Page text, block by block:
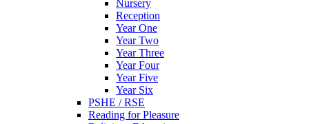
Nursery
Reception
Year One
Year Two
Year Three
Year Four
Year Five
Year Six
PSHE / RSE
Reading for Pleasure